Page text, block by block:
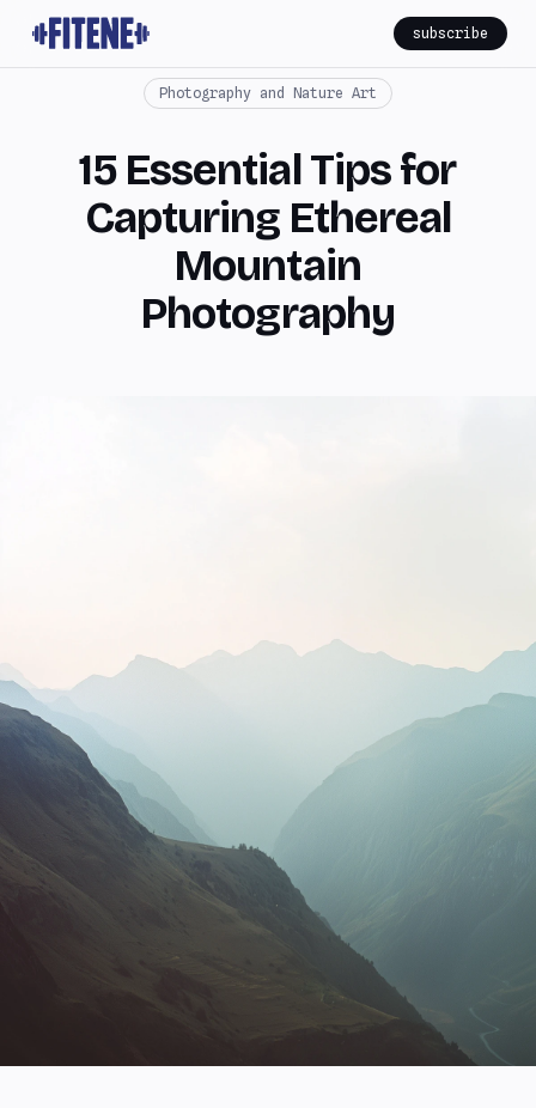
subscribe
Photography and Nature Art
15 Essential Tips for
Capturing Ethereal
Mountain
Photography